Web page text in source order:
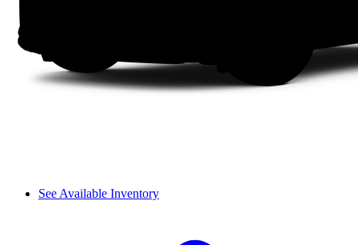
See Available Inventory